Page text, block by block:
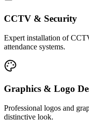
CCTV & Security
Expert installation of
attendance systems.
Graphics & Logo
Professional logos and
distinctive look.